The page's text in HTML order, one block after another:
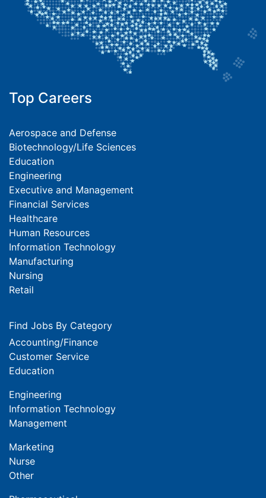
Top Careers
Aerospace and Defense
Biotechnology/Life Sciences
Education
Engineering
Executive and Management
Financial Services
Healthcare
Human Resources
Information Technology
Manufacturing
Nursing
Retail
Find Jobs By Category
Accounting/Finance
Customer Service
Education
Engineering
Information Technology
Management
Marketing
Nurse
Other